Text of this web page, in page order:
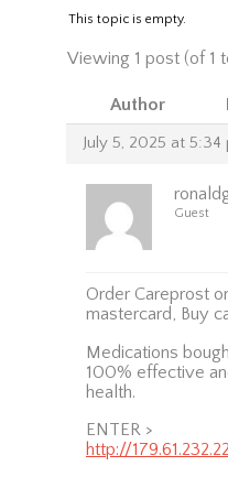
This topic is empty.
Viewing 1 post (of 1
Author
July 5, 2025 at 5:34
Guest
Order Careprost
mastercard, Buy
Medications
100% effective
health.
ENTER >
http://